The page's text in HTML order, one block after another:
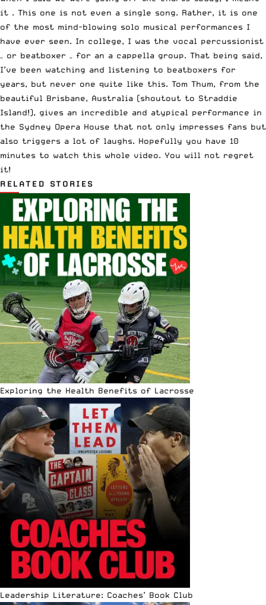
it . This one is not even a single song. Rather, it is one
of the most mind-blowing solo musical performances I
have ever seen. In college, I was the vocal percussionist
– or beatboxer – for an a cappella group. That being said,
I’ve been watching and listening to beatboxers for
years, but never one quite like this. Tom Thum, from the
beautiful Brisbane, Australia (shoutout to Straddie
Island!), gives an incredible and atypical performance in
the Sydney Opera House that not only impresses fans but
also triggers a lot of laughs. Hopefully you have 10
minutes to watch this whole video. You will not regret
it!
RELATED STORIES
Exploring the Health Benefits of Lacrosse
Leadership Literature: Coaches’ Book Club